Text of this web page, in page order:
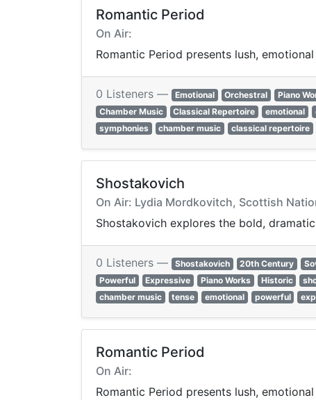
Romantic Period
On Air:
Romantic Period presents lush,
0 Listeners — Emotional Orchestral Piano
Chamber Music
Classical Repertoire emotional
symphonies
chamber music classical repertoire
Shostakovich
On Air: Lydia Mordkovitch, Scottish
Shostakovich explores the bold,
0 Listeners — Shostakovich 20th Century
Powerful
Expressive Piano Works Historic
chamber music
tense emotional powerful
Romantic Period
On Air:
Romantic Period presents lush,